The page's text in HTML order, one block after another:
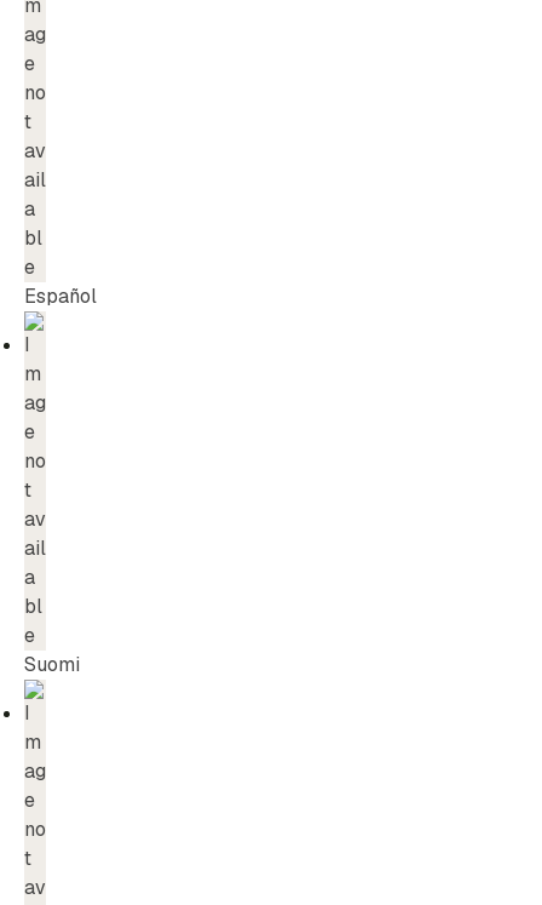
Español
Suomi